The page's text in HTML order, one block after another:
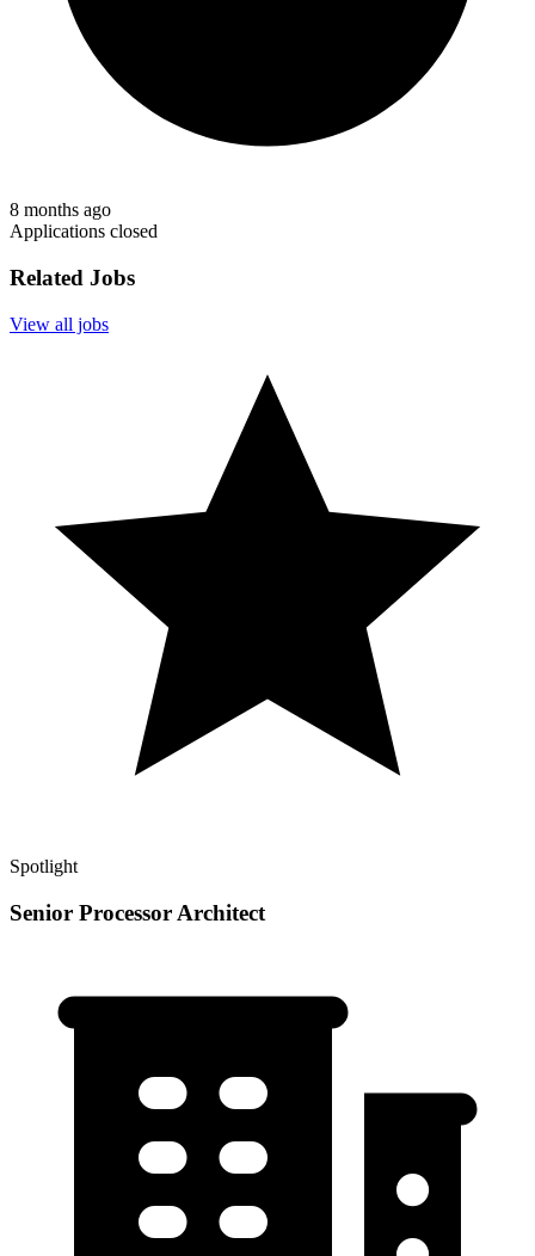
8 months ago
Applications closed
Related Jobs
View all jobs
Spotlight
Senior Processor Architect